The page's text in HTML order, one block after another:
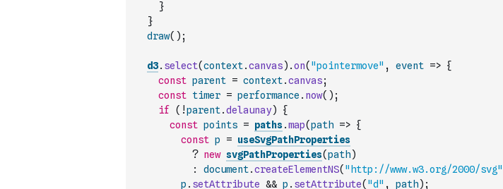
}
}
draw( ) ;
d3. select(context.canvas) .on( "pointermove" , event => {
const parent = context.canvas;
const timer = performance . now( ) ;
if
( !parent.delaunay)
{
const points = paths.map(path => {
const p = useSvgPathProperties
? new svgPathProperties(path)
:
document.createElementNS( "http://www.w3.org/2000/svg"
p . setAttribute && p . setAttribute( "d" , path) ;